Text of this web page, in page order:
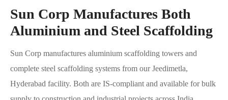
Sun Corp Manufactures Both
Aluminium and Steel Scaffolding
Sun Corp manufactures aluminium scaffolding towers and
complete steel scaffolding systems from our Jeedimetla,
Hyderabad facility. Both are IS-compliant and available for bulk